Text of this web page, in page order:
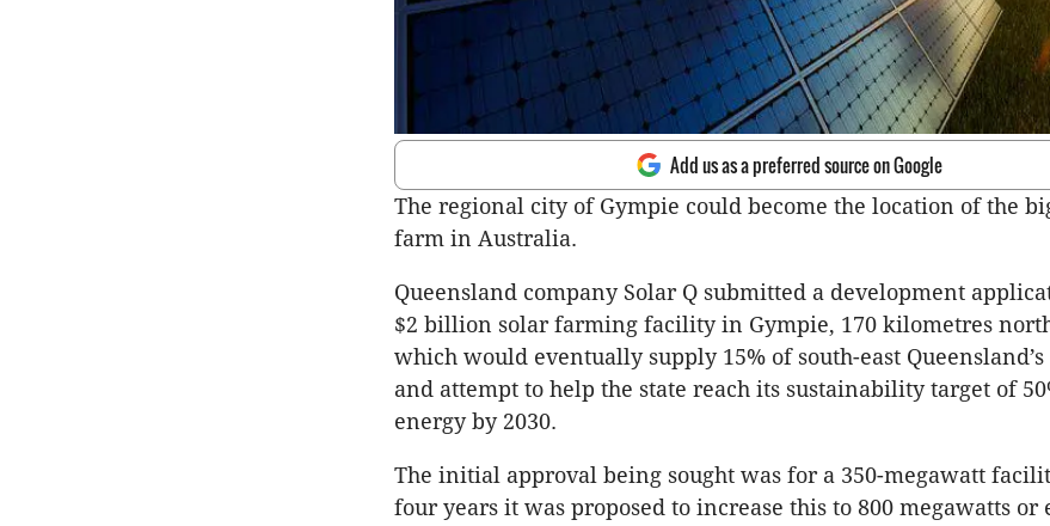
Add us as a preferred source on Google
The regional city of Gympie could become the location of the
farm in Australia.
Queensland company Solar Q submitted a development
$2 billion solar farming facility in Gympie, 170 kilometres
which would eventually supply 15% of south-east
and attempt to help the state reach its sustainability target of
energy by 2030.
The initial approval being sought was for a 350-megawatt
four years it was proposed to increase this to 800 megawatts or